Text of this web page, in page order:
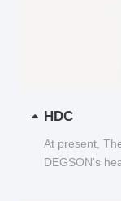
HDC
At present,
DEGSON's